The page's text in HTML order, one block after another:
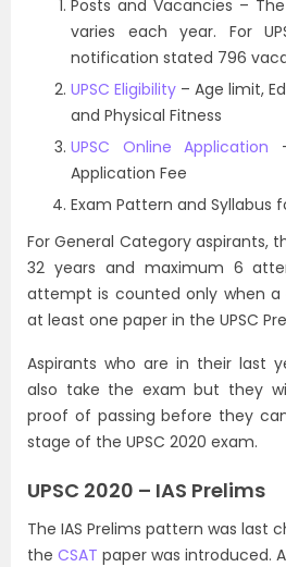
Posts and Vacancies –
varies each year. For
notification stated 796
UPSC Eligibility – Age limit,
and Physical Fitness
UPSC Online Application
Application Fee
Exam Pattern and Syllabus
For General Category aspirants,
32 years and maximum 6
attempt is counted only when
at least one paper in the UPSC
Aspirants who are in their last
also take the exam but they
proof of passing before they
stage of the UPSC 2020 exam.
UPSC 2020 – IAS Prelims
The IAS Prelims pattern was last
the CSAT paper was introduced.